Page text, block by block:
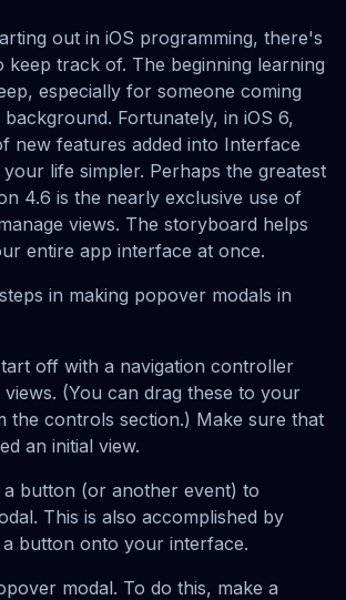
out in iOS programming, there's
keep track of. The beginning learning
especially for someone coming
Fortunately, in iOS 6,
new features added into Interface
life simpler. Perhaps the greatest
4.6 is the nearly exclusive use of
views. The storyboard helps
entire app interface at once.
in making popover modals in
off with a navigation controller
(You can drag these to your
the controls section.) Make sure that
an initial view.
a button (or another event) to
This is also accomplished by
a button onto your interface.
modal. To do this, make a